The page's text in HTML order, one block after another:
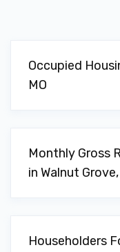
Occupied
MO
Monthly Gross
in Walnut Grove,
Householders